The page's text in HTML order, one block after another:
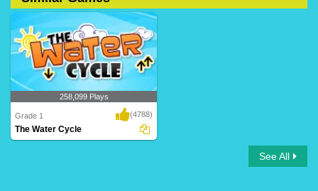
258,099 Plays
Grade 1 (4788)
The Water Cycle
See All